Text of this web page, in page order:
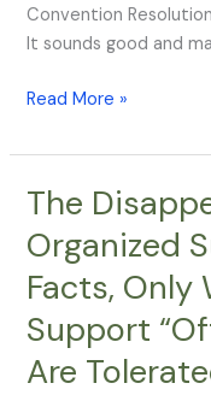
Convention
It sounds good and
Read More »
The
Organized
Facts, Only
Support
Are
The
of
Integrity:
Suppression
of